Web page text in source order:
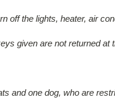
off the lights, heater, air
given are not returned
and one dog, who are